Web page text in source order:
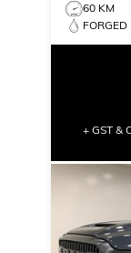
60 KM
+ GST &